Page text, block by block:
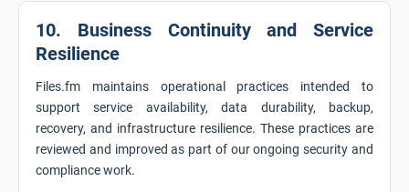
10. Business Continuity and Service
Resilience
Files.fm maintains operational practices intended to
support service availability, data durability, backup,
recovery, and infrastructure resilience. These practices are
reviewed and improved as part of our ongoing security and
compliance work.